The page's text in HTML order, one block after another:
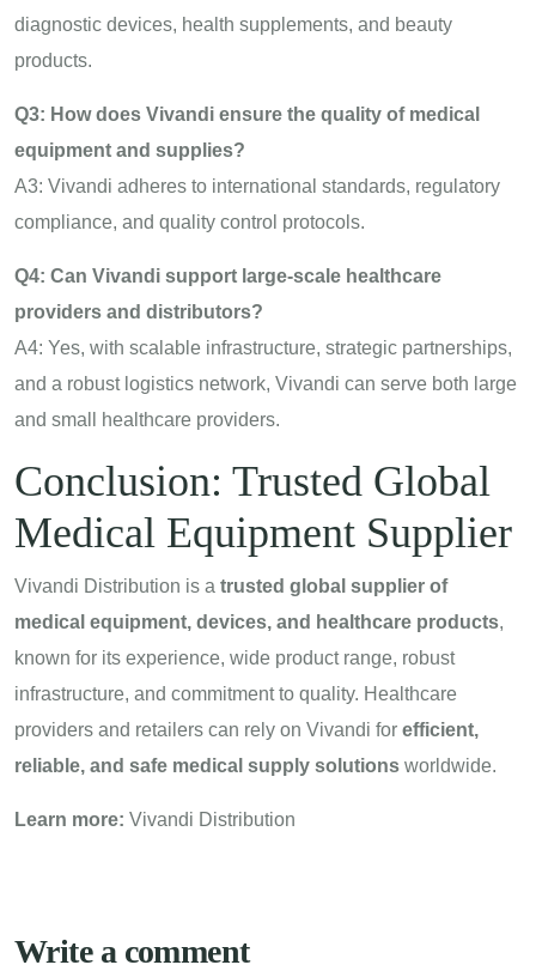
diagnostic devices, health supplements, and beauty
products.
Q3: How does Vivandi ensure the quality of medical
equipment and supplies?
A3: Vivandi adheres to international standards, regulatory
compliance, and quality control protocols.
Q4: Can Vivandi support large-scale healthcare
providers and distributors?
A4: Yes, with scalable infrastructure, strategic partnerships,
and a robust logistics network, Vivandi can serve both large
and small healthcare providers.
Conclusion: Trusted Global
Medical Equipment Supplier
Vivandi Distribution is a trusted global supplier of
medical equipment, devices, and healthcare products,
known for its experience, wide product range, robust
infrastructure, and commitment to quality. Healthcare
providers and retailers can rely on Vivandi for efficient,
reliable, and safe medical supply solutions worldwide.
Learn more: Vivandi Distribution
Write a comment